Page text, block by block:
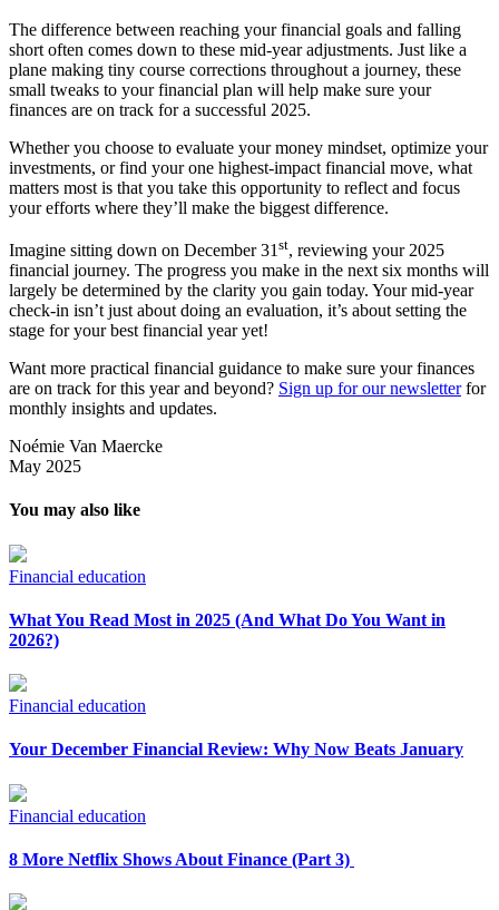
The difference between reaching your financial goals and falling
short often comes down to these mid-year adjustments. Just like a
plane making tiny course corrections throughout a journey, these
small tweaks to your financial plan will help make sure your
finances are on track for a successful 2025.
Whether you choose to evaluate your money mindset, optimize your
investments, or find your one highest-impact financial move, what
matters most is that you take this opportunity to reflect and focus
your efforts where they’ll make the biggest difference.
Imagine sitting down on December 31 st, reviewing your 2025
financial journey. The progress you make in the next six months will
largely be determined by the clarity you gain today. Your mid-year
check-in isn’t just about doing an evaluation, it’s about setting the
stage for your best financial year yet!
Want more practical financial guidance to make sure your finances
are on track for this year and beyond? Sign up for our newsletterfor
monthly insights and updates.
Noémie Van Maercke
May 2025
You may also like
Financial education
What You Read Most in 2025 (And What Do You Want in
2026?)
Financial education
Your December Financial Review: Why Now Beats January
Financial education
8 More Netflix Shows About Finance (Part 3)